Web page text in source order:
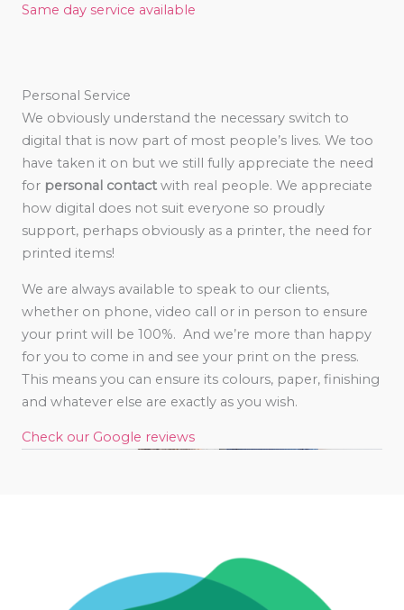
Same day service available
Personal Service
We obviously understand the necessary switch to
digital that is now part of most people’s lives. We too
have taken it on but we still fully appreciate the need
for personal contact with real people. We appreciate
how digital does not suit everyone so proudly
support, perhaps obviously as a printer, the need for
printed items!
We are always available to speak to our clients,
whether on phone, video call or in person to ensure
your print will be 100%. And we’re more than happy
for you to come in and see your print on the press.
This means you can ensure its colours, paper, finishing
and whatever else are exactly as you wish.
Check our Google reviews